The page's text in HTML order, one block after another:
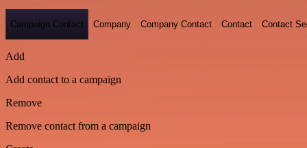
Campaign Contact Company Company Contact Contact Contact
Add
Add contact to a campaign
Remove
Remove contact from a campaign